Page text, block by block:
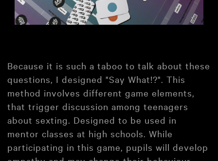
Because it is such a taboo to talk about these
questions, I designed "Say What!?". This
method involves different game elements,
that trigger discussion among teenagers
about sexting. Designed to be used in
mentor classes at high schools. While
participating in this game, pupils will develop